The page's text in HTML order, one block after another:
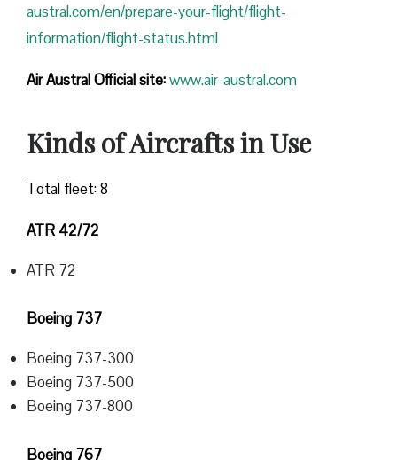
austral.com/en/prepare-your-flight/flight-
information/flight-status.html
Air Austral Official site:www.air-austral.com
Kinds of Aircrafts in Use
Total fleet: 8
ATR 42/72
ATR 72
Boeing 737
Boeing 737-300
Boeing 737-500
Boeing 737-800
Boeing 767